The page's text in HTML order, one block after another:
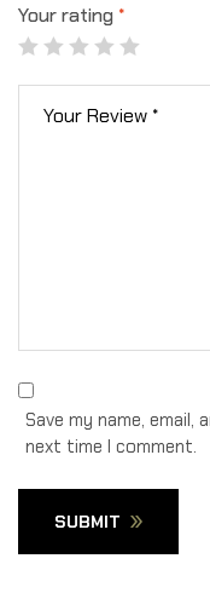
Your rating *
Save my name,
next time I comment.
SUBMIT